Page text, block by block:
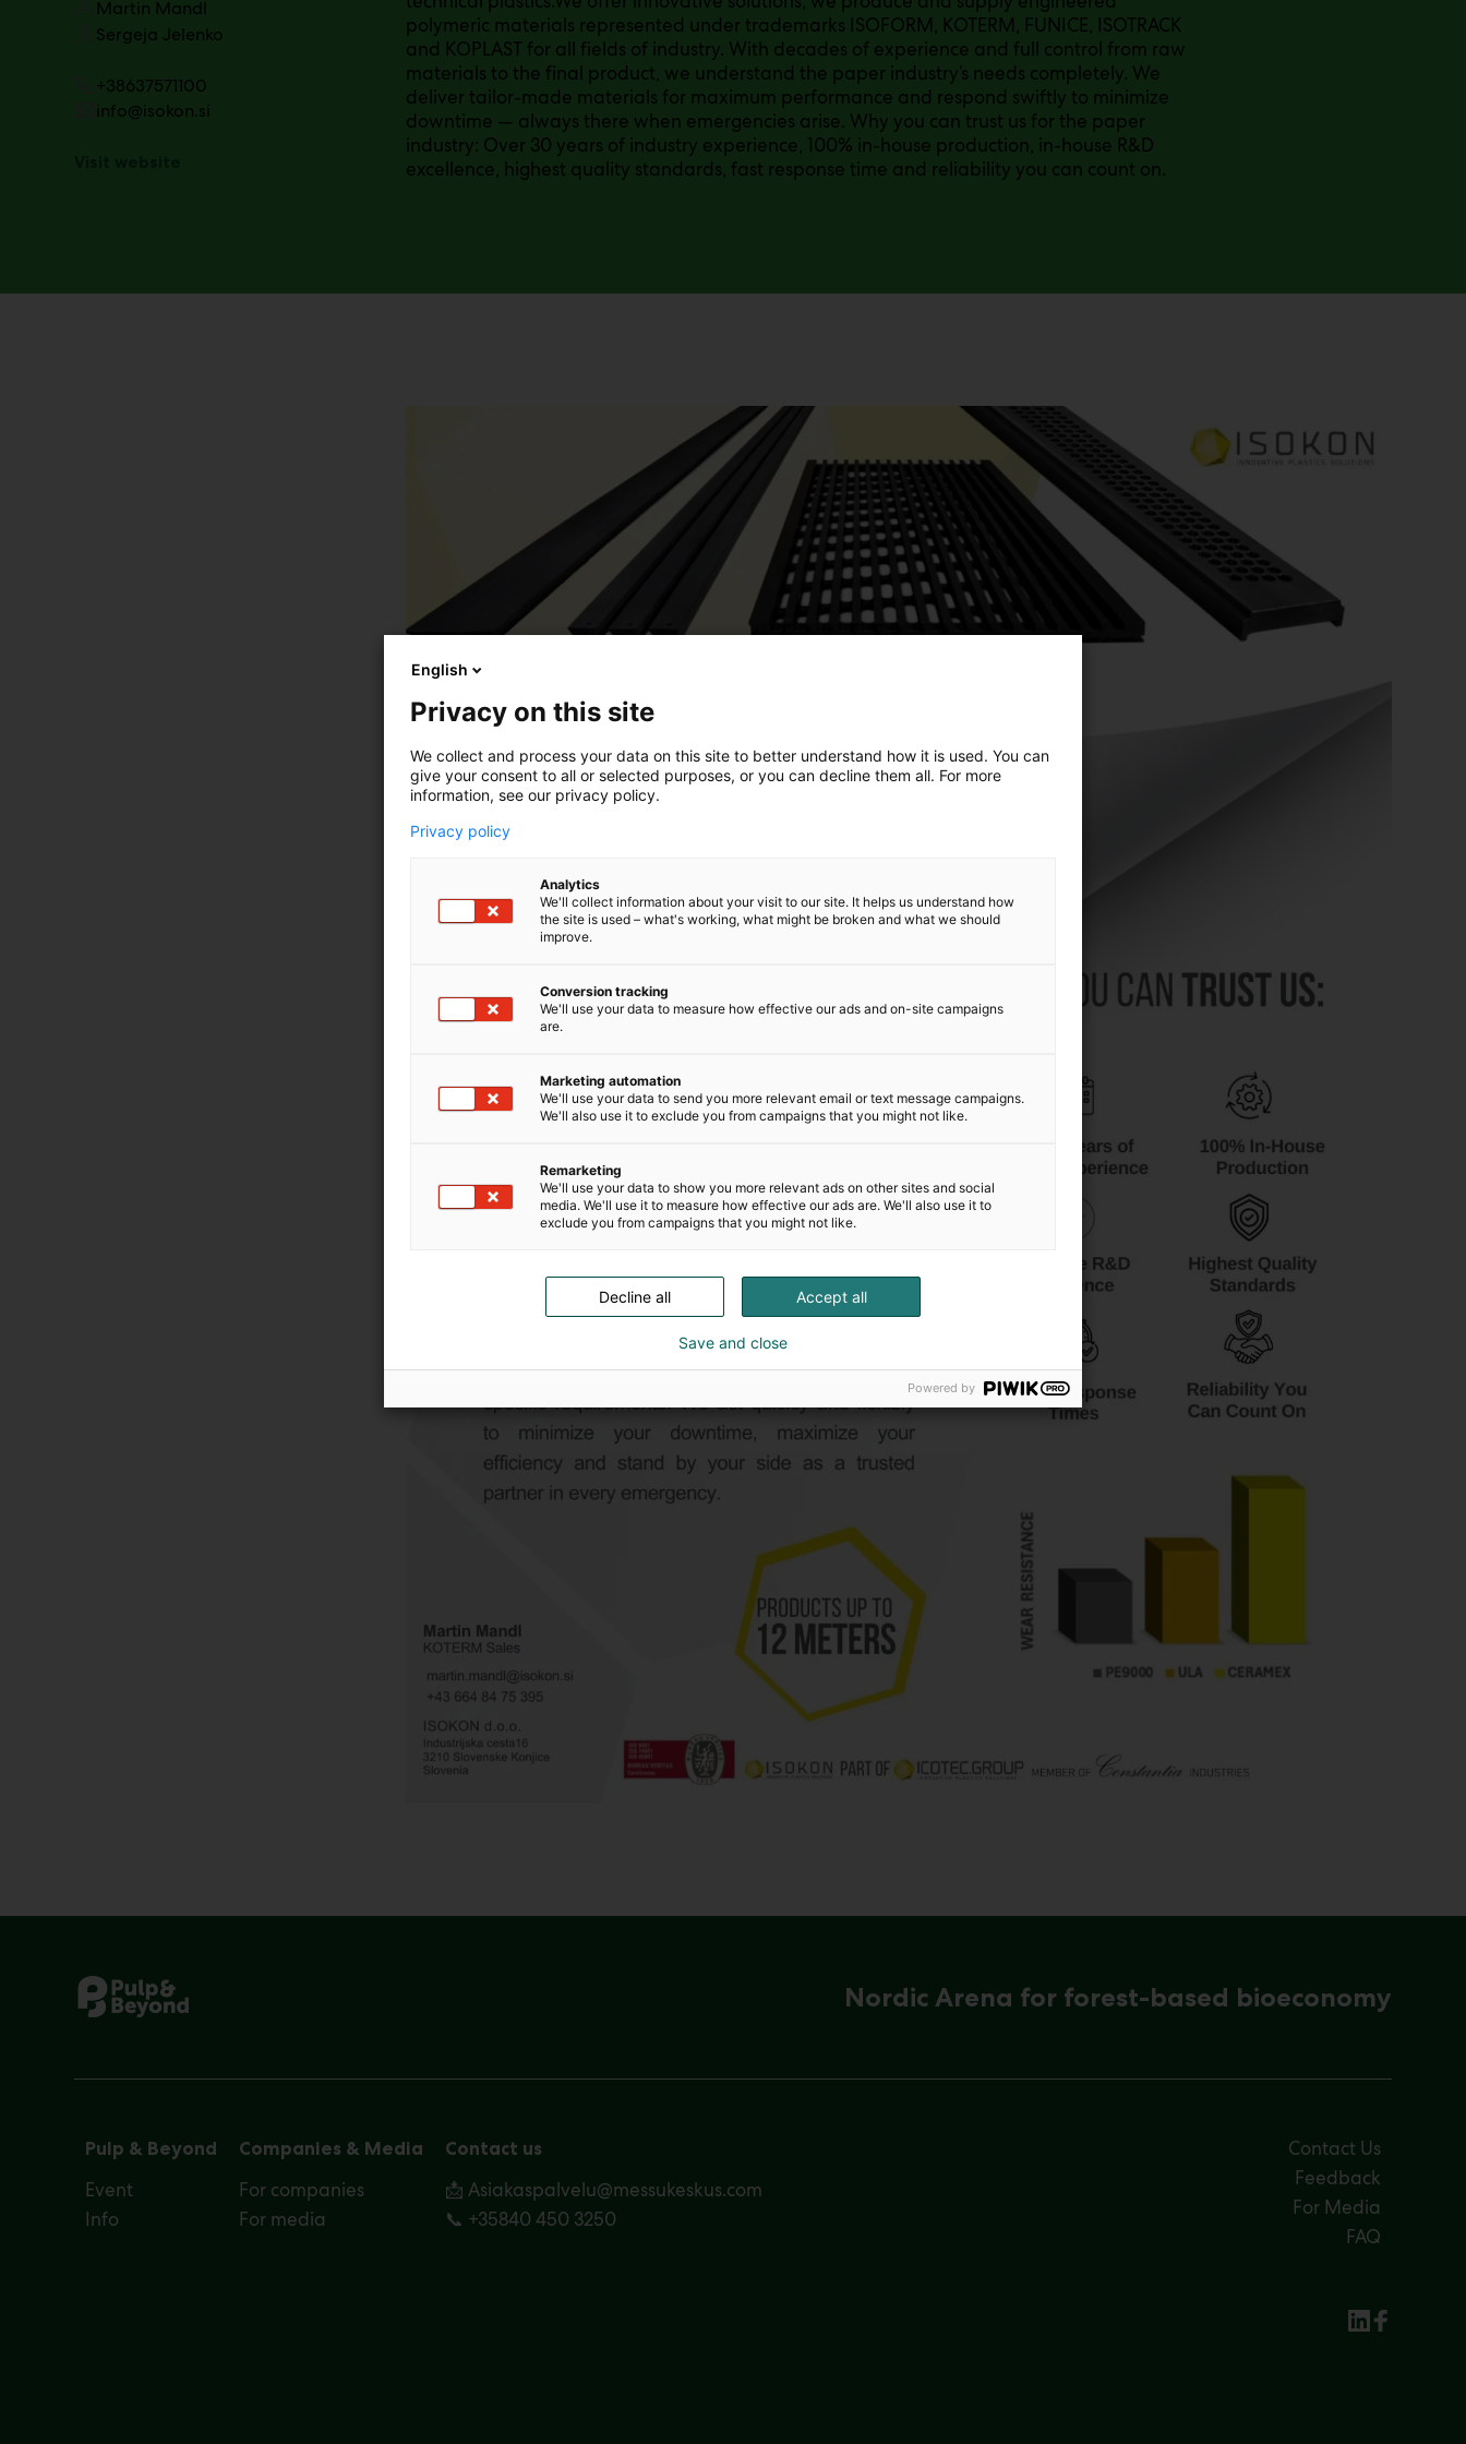
Martin Mandl
Sergeja Jelenko
+38637571100
info@isokon.si
polymeric materials represented under trademarks ISOFORM, KOTERM, FUNICE, ISOTRACK
and KOPLAST for all fields of industry. With decades of experience and full control from raw
materials to the final product, we understand the paper industry’s needs completely. We
deliver tailor-made materials for maximum performance and respond swiftly to minimize
downtime — always there when emergencies arise. Why you can trust us for the paper
industry: Over 30 years of industry experience, 100% in-house production, in-house R&D
excellence, highest quality standards, fast response time and reliability you can count on.
Nordic Arena for forest-based bioeconomy
Pulp & Beyond
Event
Info
Companies & Media
For companies
For media
Contact us
📩 Asiakaspalvelu@messukeskus.com
📞 +35840 450 3250
Contact Us
Feedback
For Media
FAQ
English
Privacy on this site
We collect and process your data on this site to better understand how it is used. You can
give your consent to all or selected purposes, or you can decline them all. For more
information, see our privacy policy.
Privacy policy
Analytics
We'll collect information about your visit to our site. It helps us understand how
the site is used – what's working, what might be broken and what we should
improve.
Conversion tracking
We'll use your data to measure how effective our ads and on-site campaigns
are.
Marketing automation
We'll use your data to send you more relevant email or text message campaigns.
We'll also use it to exclude you from campaigns that you might not like.
Remarketing
We'll use your data to show you more relevant ads on other sites and social
media. We'll use it to measure how effective our ads are. We'll also use it to
exclude you from campaigns that you might not like.
Accept all
Decline all
Save and close
Powered by